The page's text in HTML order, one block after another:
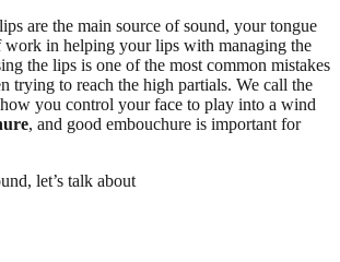
are the main source of sound, your tongue
work in helping your lips with managing the
the lips is one of the most common mistakes
trying to reach the high partials. We call the
you control your face to play into a wind
, and good embouchure is important for
let’s talk about